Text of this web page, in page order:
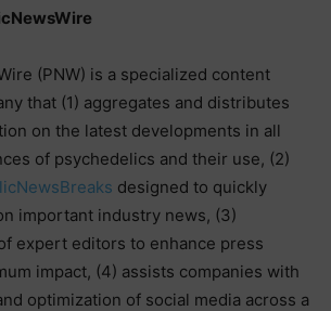
(PNW) is a specialized content
that (1) aggregates and distributes
on the latest developments in all
of psychedelics and their use, (2)
designed to quickly
important industry news, (3)
expert editors to enhance press
impact, (4) assists companies with
optimization of social media across a